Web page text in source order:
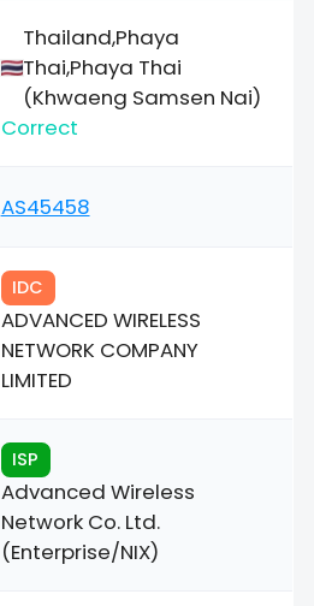
Thailand,Phaya
Thai,Phaya Thai
(Khwaeng Samsen Nai)
Correct
AS45458
IDC
ADVANCED WIRELESS
NETWORK COMPANY
LIMITED
ISP
Advanced Wireless
Network Co. Ltd.
(Enterprise/NIX)